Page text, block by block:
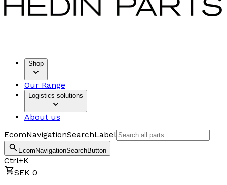
Shop
Our Range
Logistics solutions
About us
EcomNavigationSearchLabel
EcomNavigationSearchButton
Ctrl+K
SEK 0